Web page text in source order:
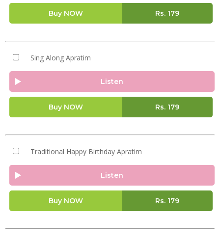
Buy NOW Rs. 179
Sing Along Apratim
Listen
Buy NOW Rs. 179
Traditional Happy Birthday Apratim
Listen
Buy NOW Rs. 179